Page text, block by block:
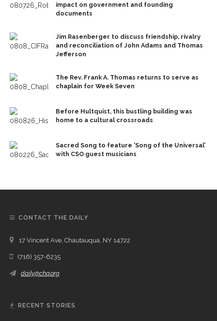
impact on government and founding
documents
Jim Rasenberger to discuss friendship, rivalry
and reconciliation of John Adams and Thomas
Jefferson
The Rev. Frank A. Thomas returns to serve as
chaplain for Week Seven
Before Hultquist, this bustling building was
home to a cultural crossroads
Sacred Song to feature ‘Song of the Universal’
with CSO guest musicians
CONTACT THE DAILY
17 Vincent Ave, Chautauqua, NY 14722
(716) 357-6235
daily@chq.org
RECENT STORIES